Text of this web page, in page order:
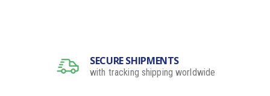
SECURE SHIPMENTS
with tracking shipping worldwide